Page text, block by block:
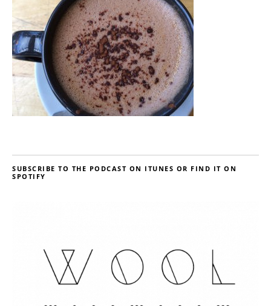
SUBSCRIBE TO THE PODCAST ON ITUNES OR FIND IT ON
SPOTIFY